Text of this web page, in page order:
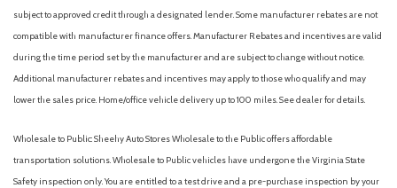
Automatic emergency braking (intersection/junction cross)
Automatic emergency braking (intersection/junction turn)
Automatic emergency braking (rear pedestrian)
subject to approved credit through a designated lender. Some manufacturer rebates are not
compatible with manufacturer finance offers. Manufacturer Rebates and incentives are valid
during the time period set by the manufacturer and are subject to change without notice.
Additional manufacturer rebates and incentives may apply to those who qualify and may
lower the sales price. Home/office vehicle delivery up to 100 miles. See dealer for details.
Wholesale to Public: Sheehy Auto Stores Wholesale to the Public offers affordable
transportation solutions. Wholesale to Public vehicles have undergone the Virginia State
Safety inspection only. You are entitled to a test drive and a pre-purchase inspection by your